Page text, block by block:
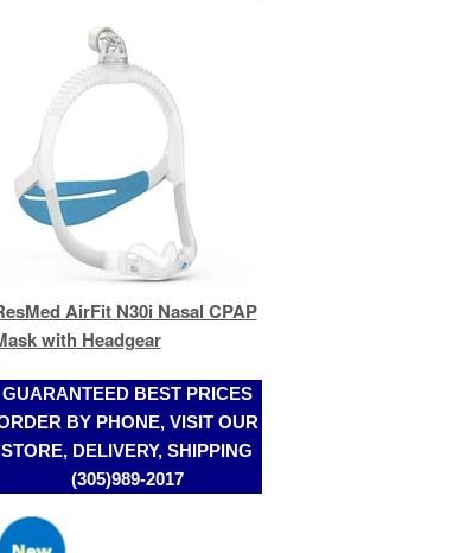
ResMed AirFit N30i Nasal CPAP
Mask with Headgear
GUARANTEED BEST PRICES
STORE, DELIVERY, SHIPPING
(305)989-2017